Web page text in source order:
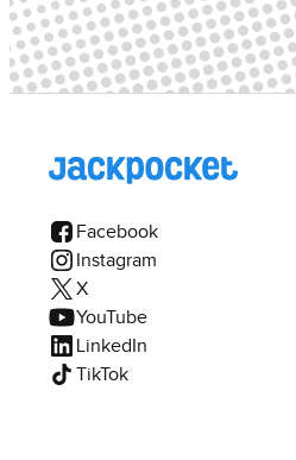
Facebook
Instagram
X
YouTube
LinkedIn
TikTok